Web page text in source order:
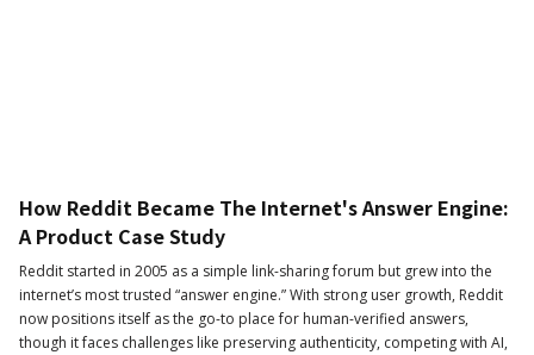
How Reddit Became The Internet's Answer Engine:
A Product Case Study
Reddit started in 2005 as a simple link-sharing forum but grew into the
internet’s most trusted “answer engine.” With strong user growth, Reddit
now positions itself as the go-to place for human-verified answers,
though it faces challenges like preserving authenticity, competing with AI,